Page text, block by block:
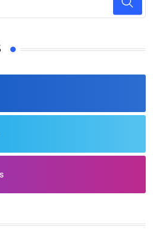
of Winners from the 97th